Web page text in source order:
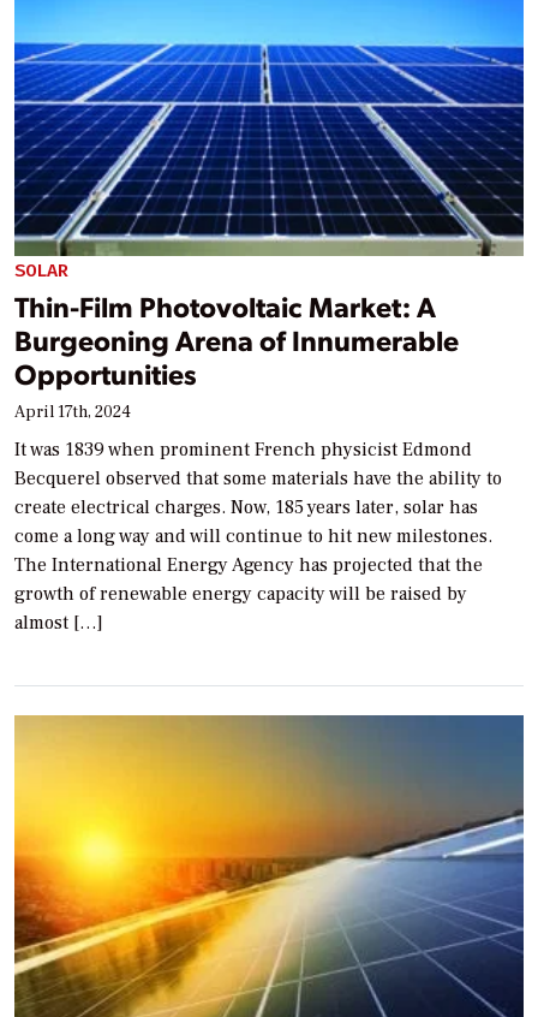
SOLAR
Thin-Film Photovoltaic Market: A
Burgeoning Arena of Innumerable
Opportunities
April 17th, 2024
It was 1839 when prominent French physicist Edmond
Becquerel observed that some materials have the ability to
create electrical charges. Now, 185 years later, solar has
come a long way and will continue to hit new milestones.
The International Energy Agency has projected that the
growth of renewable energy capacity will be raised by
almost […]